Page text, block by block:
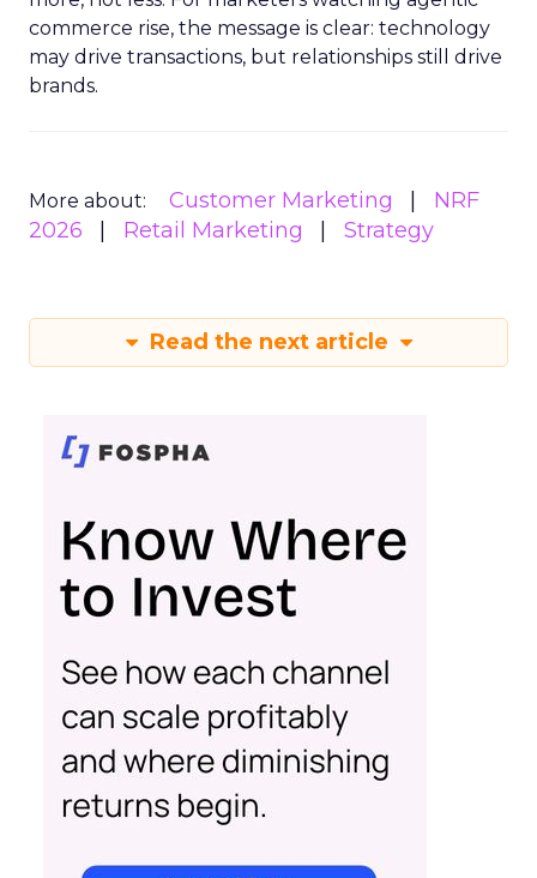
commerce rise, the message is clear: technology
may drive transactions, but relationships still drive
brands.
More about: Customer Marketing
NRF
2026
Retail Marketing Strategy
Read the next article